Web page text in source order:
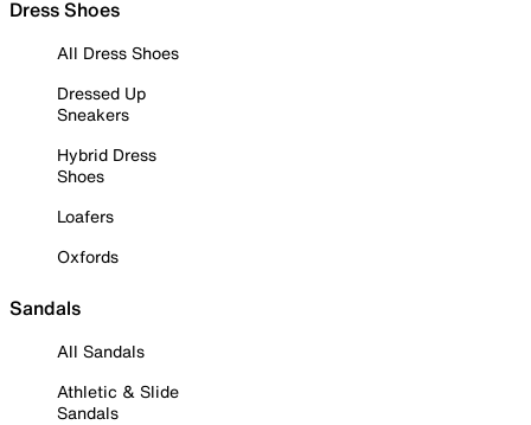
Dress Shoes
All Dress Shoes
Dressed Up
Sneakers
Hybrid Dress
Shoes
Loafers
Oxfords
Sandals
All Sandals
Athletic & Slide
Sandals